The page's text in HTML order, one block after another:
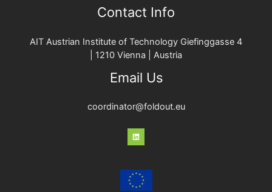
Contact Info
AIT Austrian Institute of Technology Giefinggasse 4
| 1210 Vienna | Austria
Email Us
coordinator@foldout.eu